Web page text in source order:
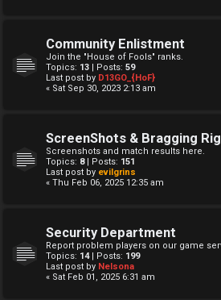
Community Enlistment
Join the "House of Fools" ranks.
Topics: 13 | Posts: 59
Last post by D13GO_{HoF}
« Sat Sep 30, 2023 2:13 am
ScreenShots & Bragging
Screenshots and match results here.
Topics: 8| Posts: 151
Last post by evilgrins
« Thu Feb 06, 2025 12:35 am
Security Department
Report problem players on our game
Topics: 14| Posts: 199
Last post by Nelsona
« Sat Feb 01, 2025 6:31 am